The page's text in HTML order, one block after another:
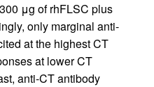
μg of rhFLSC plus
only marginal anti-
at the highest CT
at lower CT
anti-CT antibody